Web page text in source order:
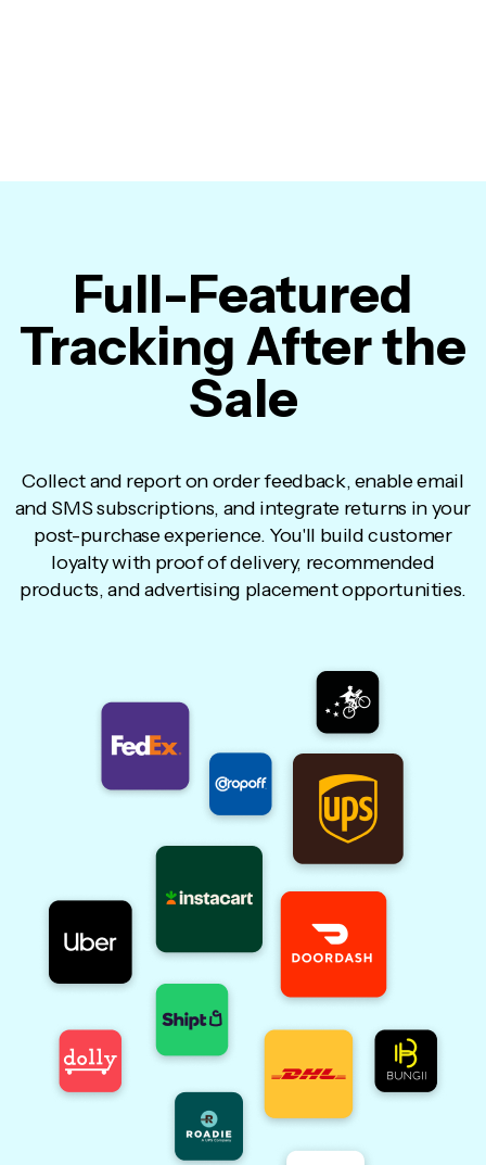
Full-Featured
Tracking After the
Sale
Collect and report on order feedback, enable email
and SMS subscriptions, and integrate returns in your
post-purchase experience. You'll build customer
loyalty with proof of delivery, recommended
products, and advertising placement opportunities.